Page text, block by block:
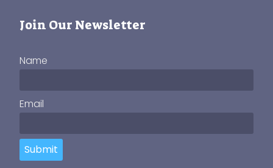
Join Our Newsletter
Name
Email
Submit